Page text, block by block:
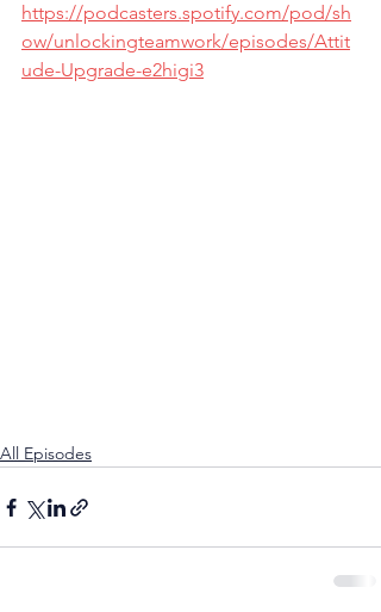
https://podcasters.spotify.com/pod/sh
ow/unlockingteamwork/episodes/Attit
ude-Upgrade-e2higi3
All Episodes